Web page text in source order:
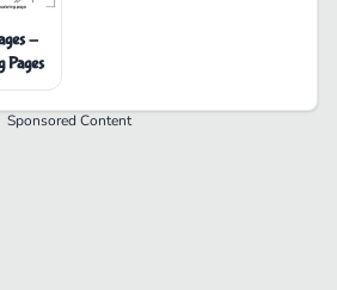
-
Pages
Sponsored Content